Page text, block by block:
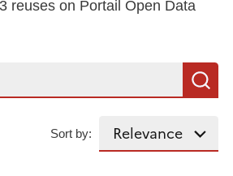
reuses on Portail Open Data
Sort by: